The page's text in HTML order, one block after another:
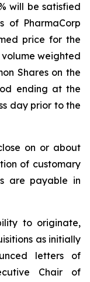
will be satisfied
of PharmaCorp
price for the
volume weighted
Shares on the
ending at the
day prior to the
on or about
of customary
are payable in
to originate,
as initially
letters of
Chair of